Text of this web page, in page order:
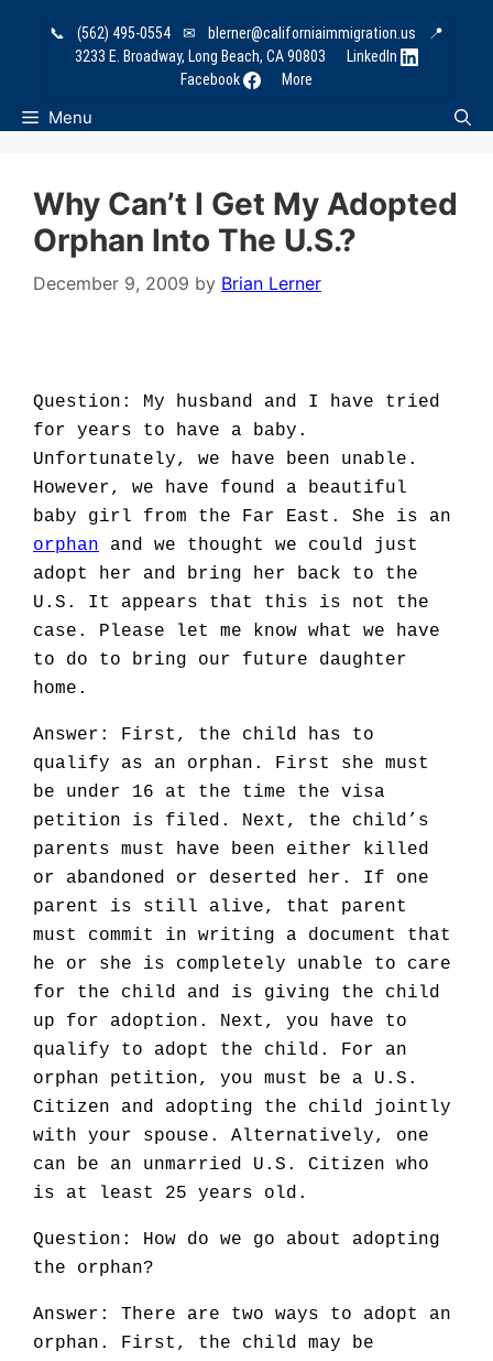
📞 (562) 495-0554 ✉ blerner@californiaimmigration.us
📍
3233 E. Broadway, Long Beach, CA 90803
LinkedIn
Facebook
More
Menu
Why Can’t I Get My Adopted
Orphan Into The U.S.?
December 9, 2009 by Brian Lerner
Question: My husband and I have tried
for years to have a baby.
Unfortunately, we have been unable.
However, we have found a beautiful
baby girl from the Far East. She is an
orphan and we thought we could just
adopt her and bring her back to the
U.S. It appears that this is not the
case. Please let me know what we have
to do to bring our future daughter
home.
Answer: First, the child has to
qualify as an orphan. First she must
be under 16 at the time the visa
petition is filed. Next, the child’s
parents must have been either killed
or abandoned or deserted her. If one
parent is still alive, that parent
must commit in writing a document that
he or she is completely unable to care
for the child and is giving the child
up for adoption. Next, you have to
qualify to adopt the child. For an
orphan petition, you must be a U.S.
Citizen and adopting the child jointly
with your spouse. Alternatively, one
can be an unmarried U.S. Citizen who
is at least 25 years old.
Question: How do we go about adopting
the orphan?
Answer: There are two ways to adopt an
orphan. First, the child may be